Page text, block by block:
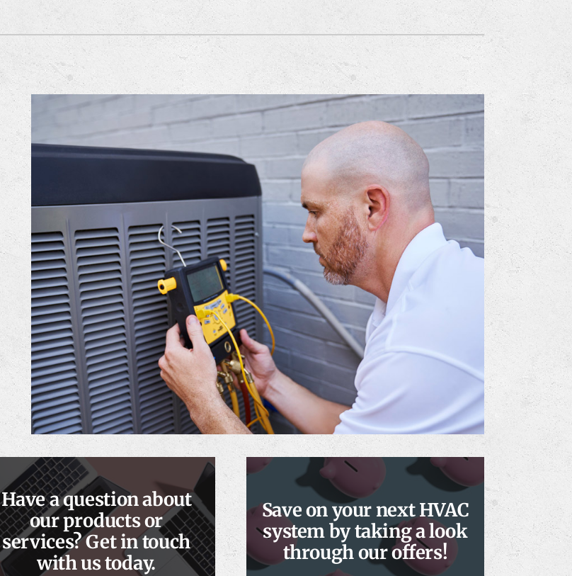
Have a question about
our products or
services? Get in touch
with us today.
Save on your next HVAC
system by taking a look
through our offers!